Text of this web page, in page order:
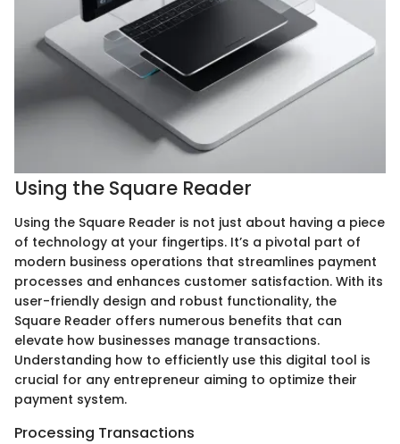
Using the Square Reader
Using the Square Reader is not just about having a piece
of technology at your fingertips. It’s a pivotal part of
modern business operations that streamlines payment
processes and enhances customer satisfaction. With its
user-friendly design and robust functionality, the
Square Reader offers numerous benefits that can
elevate how businesses manage transactions.
Understanding how to efficiently use this digital tool is
crucial for any entrepreneur aiming to optimize their
payment system.
Processing Transactions